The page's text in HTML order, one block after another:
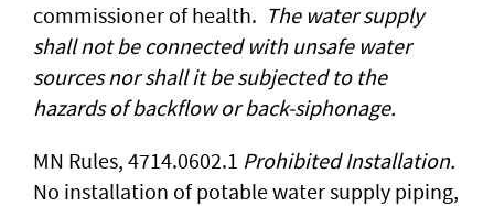
commissioner of health. The water supply
shall not be connected with unsafe water
sources nor shall it be subjected to the
hazards of backflow or back-siphonage.
MN Rules, 4714.0602.1 Prohibited Installation.
No installation of potable water supply piping,